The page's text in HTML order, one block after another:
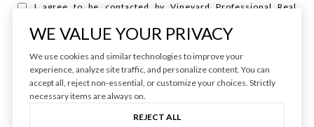
I agree to be contacted by Vineyard Professional Real
opt out, you can reply 'stop' at any time or reply 'help' for
assistance. You can also click the unsubscribe link in the
frequency may vary.Privacy Policy.
WE VALUE YOUR PRIVACY
We use cookies and similar technologies to improve your
experience, analyze site traffic, and personalize content. You can
accept all, reject non-essential, or customize your choices. Strictly
necessary items are always on.
REJECT ALL